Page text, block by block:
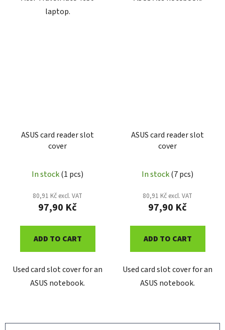
laptop.
ASUS card reader slot
cover
In stock(1 pcs)
80,91 Kč excl. VAT
97,90 Kč
ADD TO CART
Used card slot cover for an
ASUS notebook.
ASUS card reader slot
cover
In stock(7 pcs)
80,91 Kč excl. VAT
97,90 Kč
ADD TO CART
Used card slot cover for an
ASUS notebook.